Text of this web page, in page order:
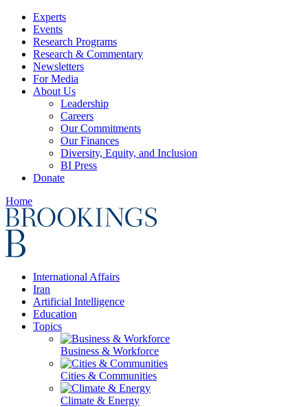
Experts
Events
Research Programs
Research & Commentary
Newsletters
For Media
About Us
Leadership
Careers
Our Commitments
Our Finances
Diversity, Equity, and Inclusion
BI Press
Donate
Home
International Affairs
Iran
Artificial Intelligence
Education
Topics
Business & Workforce
Cities & Communities
Climate & Energy